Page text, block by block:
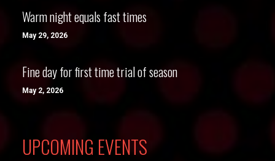
Warm night equals fast times
May 29, 2026
Fine day for first time trial of season
May 2, 2026
UPCOMING EVENTS